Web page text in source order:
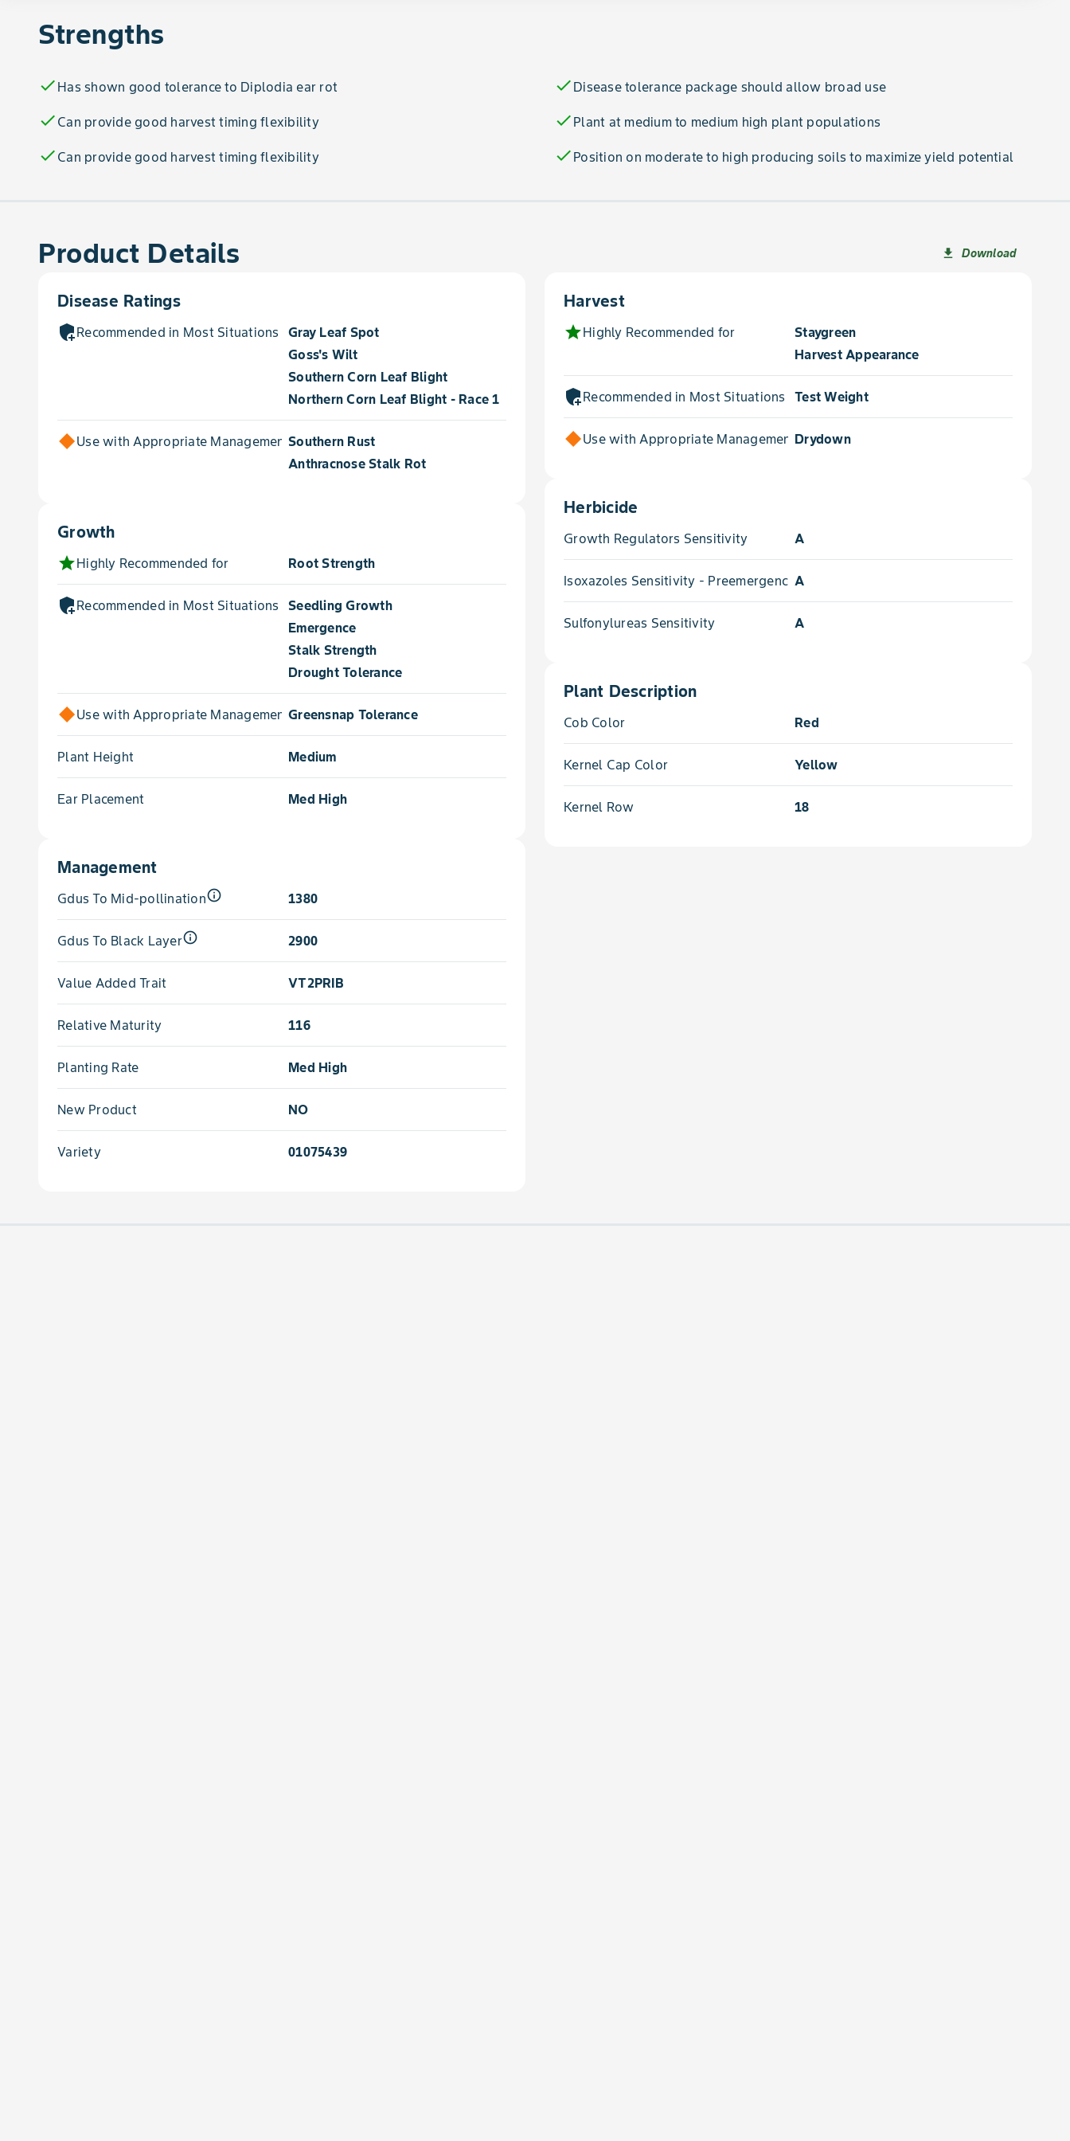
Strengths
check Has shown good tolerance to Diplodia ear rot check Disease tolerance package should allow broad use
check Can provide good harvest timing flexibility check Plant at medium to medium high plant populations
check Can provide good harvest timing flexibility check Position on moderate to high producing soils to maximize yield potential
Product Details file_download Download
Disease Ratings
add_moderatorRecommended in Most Situations forGray Leaf Spot
Goss's Wilt
Southern Corn Leaf Blight
Northern Corn Leaf Blight - Race 1
Use with Appropriate Management forSouthern Rust
Anthracnose Stalk Rot
Growth
starHighly Recommended for Root Strength
add_moderatorRecommended in Most Situations forSeedling Growth
Emergence
Stalk Strength
Drought Tolerance
Use with Appropriate Management forGreensnap Tolerance
Plant Height Medium
Ear Placement Med High
Management
Gdus To Mid-pollinationinfo_outline 1380
Gdus To Black Layerinfo_outline 2900
Value Added Trait VT2PRIB
Relative Maturity 116
Planting Rate Med High
New Product NO
Variety 01075439
Harvest
starHighly Recommended for
Staygreen
Harvest Appearance
add_moderatorRecommended in Most Situations forTest Weight
Use with Appropriate Management forDrydown
Herbicide
Growth Regulators Sensitivity A
Isoxazoles Sensitivity - PreemergenceA
Sulfonylureas Sensitivity A
Plant Description
Cob Color Red
Kernel Cap Color Yellow
Kernel Row 18